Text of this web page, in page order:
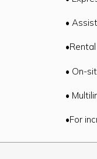
•
• On-
•
•For